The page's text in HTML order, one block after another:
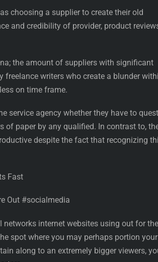
choosing a supplier to create their old
and credibility of provider, product
the amount of suppliers with significant
writers who create a blunder
on time frame.
service agency whether they have to
of paper by any qualified. In contrast to,
despite the fact that recognizing
Fast
Out #socialmedia
internet websites using out for the
spot where you may perhaps portion your
along to an extremely bigger viewers,